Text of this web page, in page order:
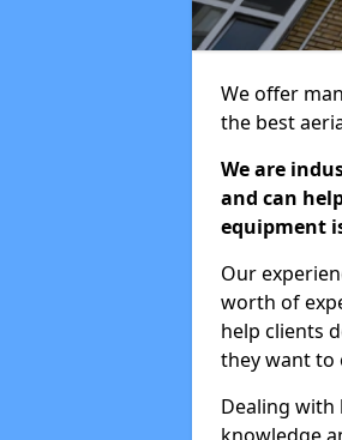
We offer
the best
We are
and can
equipment
Our
worth of
help clients
they want to
Dealing with